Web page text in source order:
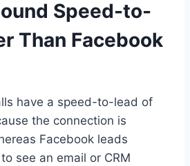
Speed-to-
Than Facebook
have a speed-to-lead of
the connection is
Facebook leads
see an email or CRM